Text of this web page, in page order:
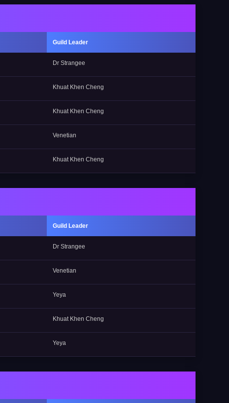
Guild Leader
Dr Strangee
Khuat Khen Cheng
Khuat Khen Cheng
Venetian
Khuat Khen Cheng
Guild Leader
Dr Strangee
Venetian
Yeya
Khuat Khen Cheng
Yeya